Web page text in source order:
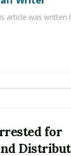
article was written
for